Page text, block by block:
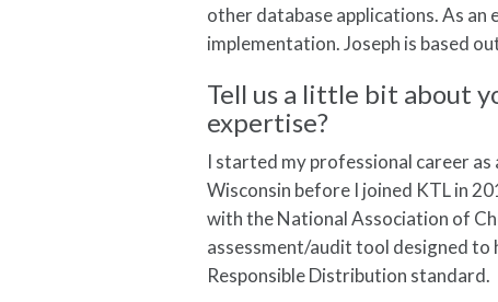
other database applications. As
implementation. Joseph is based
Tell us a little bit about
expertise?
I started my professional career as
Wisconsin before I joined KTL in
with the National Association of
assessment/audit tool designed to
Responsible Distribution standard.